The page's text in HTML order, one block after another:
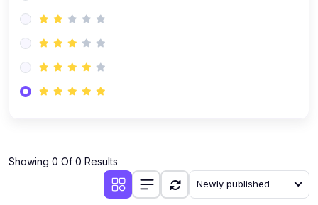
Showing 0 Of 0 Results
Newly published